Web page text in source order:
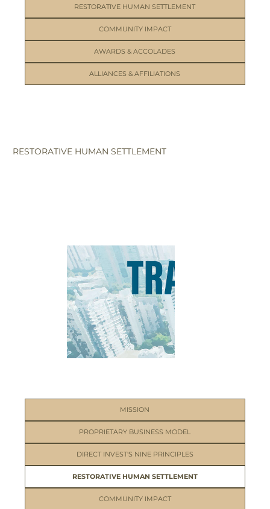
RESTORATIVE HUMAN SETTLEMENT
COMMUNITY IMPACT
AWARDS & ACCOLADES
ALLIANCES & AFFILIATIONS
RESTORATIVE HUMAN SETTLEMENT
MISSION
PROPRIETARY BUSINESS MODEL
DIRECT INVEST'S NINE PRINCIPLES
RESTORATIVE HUMAN SETTLEMENT
COMMUNITY IMPACT